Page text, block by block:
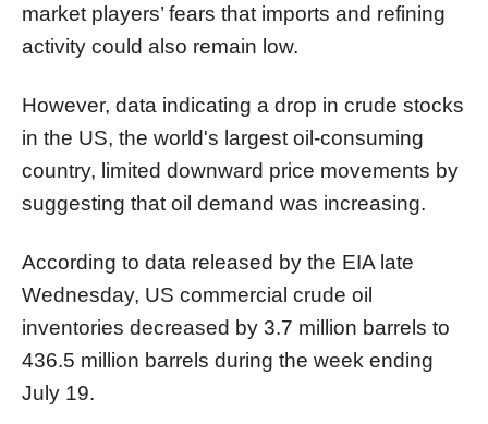
market players’ fears that imports and refining
activity could also remain low.
However, data indicating a drop in crude stocks
in the US, the world's largest oil-consuming
country, limited downward price movements by
suggesting that oil demand was increasing.
According to data released by the EIA late
Wednesday, US commercial crude oil
inventories decreased by 3.7 million barrels to
436.5 million barrels during the week ending
July 19.